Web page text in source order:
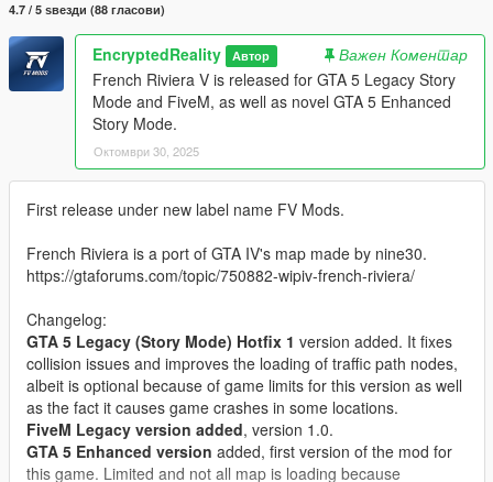
4.7 / 5 ѕвезди (88 гласови)
EncryptedReality Автор
Важен Коментар
French Riviera V is released for GTA 5 Legacy Story
Mode and FiveM, as well as novel GTA 5 Enhanced
Story Mode.
Октомври 30, 2025
First release under new label name FV Mods.
French Riviera is a port of GTA IV's map made by nine30.
https://gtaforums.com/topic/750882-wipiv-french-riviera/
Changelog:
GTA 5 Legacy (Story Mode) Hotfix 1 version added. It fixes
collision issues and improves the loading of traffic path nodes,
albeit is optional because of game limits for this version as well
as the fact it causes game crashes in some locations.
FiveM Legacy version added, version 1.0.
GTA 5 Enhanced version added, first version of the mod for
this game. Limited and not all map is loading because